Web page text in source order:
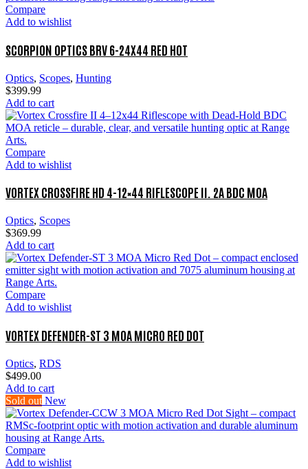
Compare
Add to wishlist
SCORPION OPTICS BRV 6-24X44 RED HOT
Optics, Scopes, Hunting
$399.99
Add to cart
Compare
Add to wishlist
VORTEX CROSSFIRE HD 4-12×44 RIFLESCOPE II. 2A BDC MOA
Optics, Scopes
$369.99
Add to cart
Compare
Add to wishlist
VORTEX DEFENDER-ST 3 MOA MICRO RED DOT
Optics, RDS
$499.00
Add to cart
Sold out New
Compare
Add to wishlist